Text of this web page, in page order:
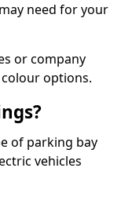
need for your
or company
options.
of parking bay
vehicles